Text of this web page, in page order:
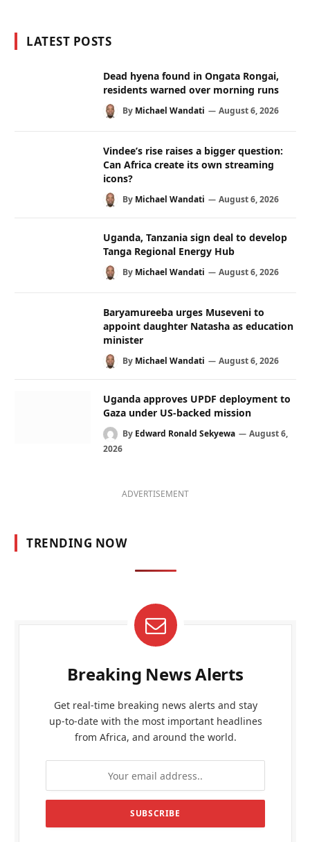
LATEST POSTS
Dead hyena found in Ongata Rongai,
residents warned over morning runs
By Michael Wandati August 6, 2026
Vindee’s rise raises a bigger question:
Can Africa create its own streaming
icons?
By Michael Wandati August 6, 2026
Uganda, Tanzania sign deal to develop
Tanga Regional Energy Hub
By Michael Wandati August 6, 2026
Baryamureeba urges Museveni to
appoint daughter Natasha as education
minister
By Michael Wandati August 6, 2026
Uganda approves UPDF deployment to
Gaza under US-backed mission
By Edward Ronald Sekyewa
August 6,
2026
ADVERTISEMENT
TRENDING NOW
Breaking News Alerts
Get real-time breaking news alerts and stay
up-to-date with the most important headlines
from Africa, and around the world.